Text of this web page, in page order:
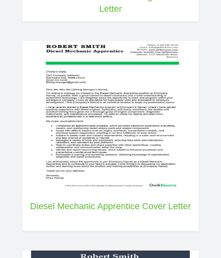
Letter
Diesel Mechanic Apprentice Cover Letter